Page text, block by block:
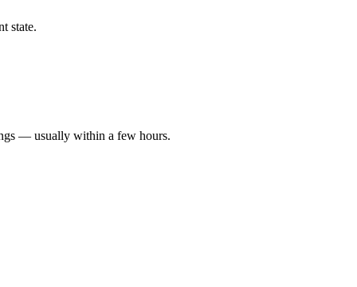
state.
— usually within a few hours.